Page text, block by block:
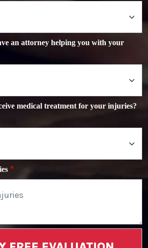
an attorney helping you with your
medical treatment for your injuries?